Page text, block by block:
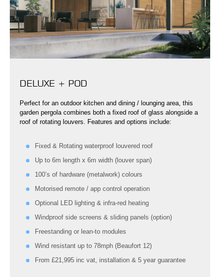
DELUXE + POD
Perfect for an outdoor kitchen and dining / lounging area, this
garden pergola combines both a fixed roof of glass alongside a
roof of rotating louvers. Features and options include:
Fixed & Rotating waterproof louvered roof
Up to 6m length x 6m width (louver span)
100’s of hardware (metalwork) colours
Motorised remote / app control operation
Optional LED lighting & infra-red heating
Windproof side screens & sliding panels (option)
Freestanding or lean-to modules
Wind resistant up to 78mph (Beaufort 12)
From £21,995 inc vat, installation & 5 year guarantee